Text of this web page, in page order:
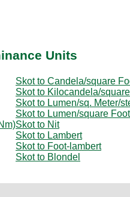
Units
Skot to Candela/square
Skot to Kilocandela/
Skot to Lumen/sq. Meter/
Skot to Lumen/square
Skot to Nit
Skot to Lambert
Skot to Foot-lambert
Skot to Blondel